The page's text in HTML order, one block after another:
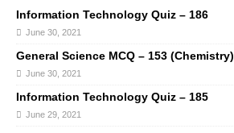
Information Technology Quiz – 186
June 30, 2021
General Science MCQ – 153 (Chemistry)
June 30, 2021
Information Technology Quiz – 185
June 29, 2021